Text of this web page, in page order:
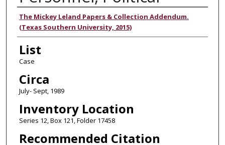
Authors
The Mickey Leland Papers & Collection Addendum.
(Texas Southern University, 2015)
List
Case
Circa
July- Sept, 1989
Inventory Location
Series 12, Box 121, Folder 17458
Recommended Citation